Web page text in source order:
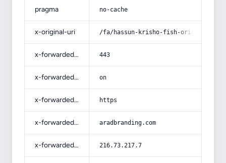
pragma no-cache
x-original-uri /fa/hassun-krisho-fish-original-
x-forwarded-port 443
x-forwarded-ssl on
x-forwarded-proto https
x-forwarded-host aradbranding.com
x-forwarded-for 216.73.217.7